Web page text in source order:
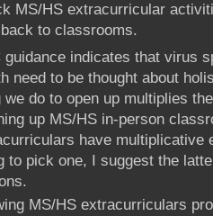
MS/HS extracurricular
to classrooms.
guidance indicates that virus
need to be thought about
we do to open up multiplies
up MS/HS in-person
have multiplicative
to pick one, I suggest the
MS/HS extracurriculars